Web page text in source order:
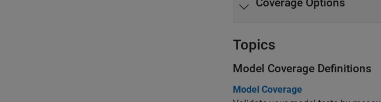
Topics
Model Coverage Definitions
Model Coverage